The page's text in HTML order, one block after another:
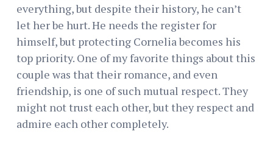
everything, but despite their history, he can’t
let her be hurt. He needs the register for
himself, but protecting Cornelia becomes his
top priority. One of my favorite things about this
couple was that their romance, and even
friendship, is one of such mutual respect. They
might not trust each other, but they respect and
admire each other completely.